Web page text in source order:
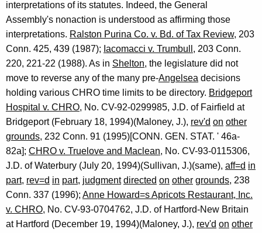
interpretations of its statutes. Indeed, the General
Assembly's nonaction is understood as affirming those
interpretations. Ralston Purina Co. v. Bd. of Tax Review, 203
Conn. 425, 439 (1987); Iacomacci v. Trumbull , 203 Conn.
220, 221-22 (1988). As in Shelton, the legislature did not
move to reverse any of the many pre-Angelsea decisions
holding various CHRO time limits to be directory. Bridgeport
Hospital v. CHRO, No. CV-92-0299985, J.D. of Fairfield at
Bridgeport (February 18, 1994)(Maloney, J.), rev'd on other
grounds, 232 Conn. 91 (1995)[CONN. GEN. STAT. ' 46a-
82a]; CHRO v. Truelove and Maclean, No. CV-93-0115306,
J.D. of Waterbury (July 20, 1994)(Sullivan, J.)(same), aff=d in
part, rev=d in part, judgment directed on other grounds, 238
Conn. 337 (1996); Anne Howard=s Apricots Restaurant, Inc.
v. CHRO, No. CV-93-0704762, J.D. of Hartford-New Britain
at Hartford (December 19, 1994)(Maloney, J.), rev'd on other